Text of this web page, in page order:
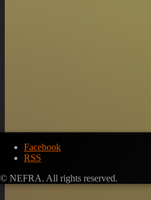
Facebook
RSS
© NEFRA. All rights reserved.